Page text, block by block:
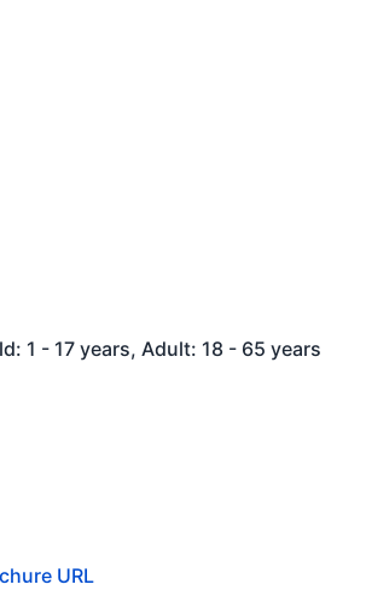
1 - 17 years, Adult: 18 - 65 years
URL